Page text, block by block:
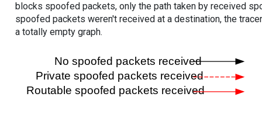
blocks spoofed packets, only the path taken by received
spoofed packets weren't received at a destination, the
a totally empty graph.